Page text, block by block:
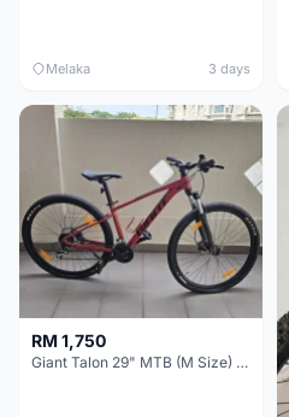
Melaka 3 days
RM 1,750
Giant Talon 29" MTB (M Size) – Brand New, Never Used